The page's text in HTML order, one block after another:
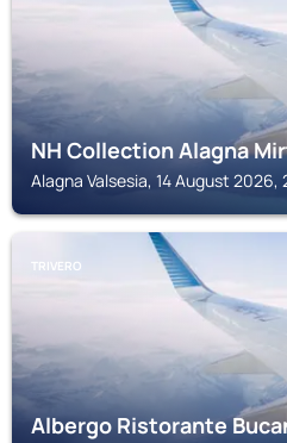
NH Collection Alagna
Alagna Valsesia, 14 August 2026,
TRIVERO
Albergo Ristorante